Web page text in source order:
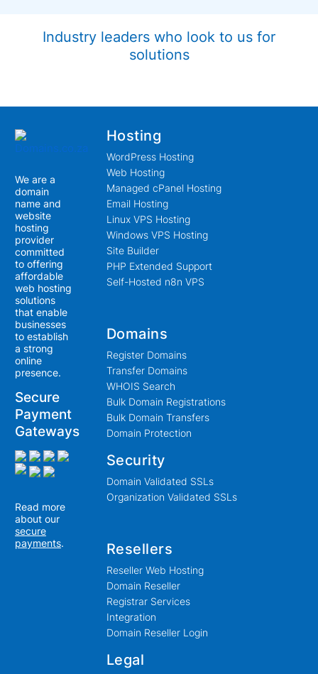
Industry leaders who look to us for
solutions
We are a
domain
name and
website
hosting
provider
committed
to offering
affordable
web hosting
solutions
that enable
businesses
to establish
a strong
online
presence.
Secure
Payment
Gateways
Read more
about our
secure
payments.
Hosting
WordPress Hosting
Web Hosting
Managed cPanel Hosting
Email Hosting
Linux VPS Hosting
Windows VPS Hosting
Site Builder
PHP Extended Support
Self-Hosted n8n VPS
Domains
Register Domains
Transfer Domains
WHOIS Search
Bulk Domain Registrations
Bulk Domain Transfers
Domain Protection
Security
Domain Validated SSLs
Organization Validated SSLs
Resellers
Reseller Web Hosting
Domain Reseller
Registrar Services
Integration
Domain Reseller Login
Legal